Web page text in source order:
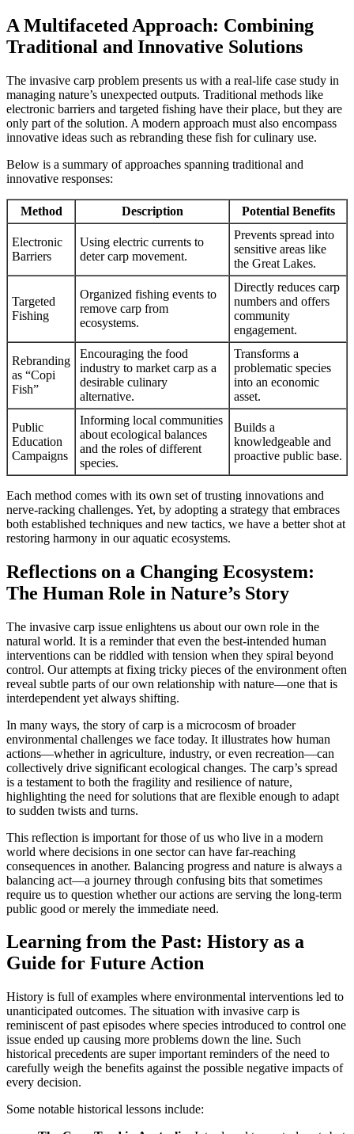
A Multifaceted Approach: Combining
Traditional and Innovative Solutions
The invasive carp problem presents us with a real-life case study in
managing nature’s unexpected outputs. Traditional methods like
electronic barriers and targeted fishing have their place, but they are
only part of the solution. A modern approach must also encompass
innovative ideas such as rebranding these fish for culinary use.
Below is a summary of approaches spanning traditional and
innovative responses:
Method Description Potential Benefits
Electronic
Barriers
Using electric currents to
deter carp movement.
Prevents spread into
sensitive areas like
the Great Lakes.
Targeted
Fishing
Organized fishing events to
remove carp from
ecosystems.
Directly reduces carp
numbers and offers
community
engagement.
Rebranding
as “Copi
Fish”
Encouraging the food
industry to market carp as a
desirable culinary
alternative.
Transforms a
problematic species
into an economic
asset.
Public
Education
Campaigns
Informing local communities
about ecological balances
and the roles of different
species.
Builds a
knowledgeable and
proactive public base.
Each method comes with its own set of trusting innovations and
nerve-racking challenges. Yet, by adopting a strategy that embraces
both established techniques and new tactics, we have a better shot at
restoring harmony in our aquatic ecosystems.
Reflections on a Changing Ecosystem:
The Human Role in Nature’s Story
The invasive carp issue enlightens us about our own role in the
natural world. It is a reminder that even the best-intended human
interventions can be riddled with tension when they spiral beyond
control. Our attempts at fixing tricky pieces of the environment often
reveal subtle parts of our own relationship with nature—one that is
interdependent yet always shifting.
In many ways, the story of carp is a microcosm of broader
environmental challenges we face today. It illustrates how human
actions—whether in agriculture, industry, or even recreation—can
collectively drive significant ecological changes. The carp’s spread
is a testament to both the fragility and resilience of nature,
highlighting the need for solutions that are flexible enough to adapt
to sudden twists and turns.
This reflection is important for those of us who live in a modern
world where decisions in one sector can have far-reaching
consequences in another. Balancing progress and nature is always a
balancing act—a journey through confusing bits that sometimes
require us to question whether our actions are serving the long-term
public good or merely the immediate need.
Learning from the Past: History as a
Guide for Future Action
History is full of examples where environmental interventions led to
unanticipated outcomes. The situation with invasive carp is
reminiscent of past episodes where species introduced to control one
issue ended up causing more problems down the line. Such
historical precedents are super important reminders of the need to
carefully weigh the benefits against the possible negative impacts of
every decision.
Some notable historical lessons include: